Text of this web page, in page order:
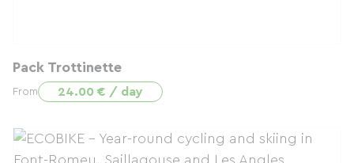
Pack Trottinette
From 24.00 € / day